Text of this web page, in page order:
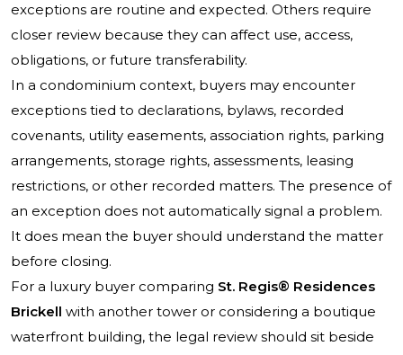
exceptions are routine and expected. Others require
closer review because they can affect use, access,
obligations, or future transferability.
In a condominium context, buyers may encounter
exceptions tied to declarations, bylaws, recorded
covenants, utility easements, association rights, parking
arrangements, storage rights, assessments, leasing
restrictions, or other recorded matters. The presence of
an exception does not automatically signal a problem.
It does mean the buyer should understand the matter
before closing.
For a luxury buyer comparing St. Regis® Residences
Brickell with another tower or considering a boutique
waterfront building, the legal review should sit beside